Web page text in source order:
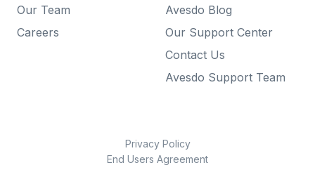
Our Team
Careers
Avesdo Blog
Our Support Center
Contact Us
Avesdo Support Team
Privacy Policy
End Users Agreement